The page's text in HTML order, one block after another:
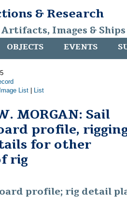
& Research
Artifacts, Images &
OBJECTS EVENTS
Image List List
MORGAN: Sail
profile,
for other
rig
profile; rig detail